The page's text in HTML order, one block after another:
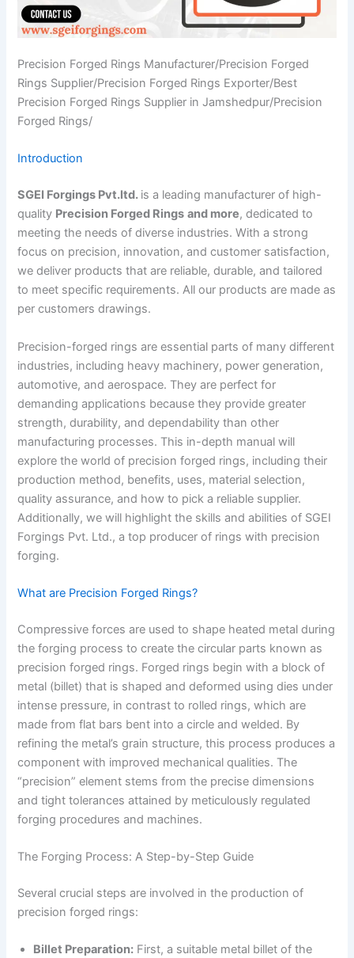
Precision Forged Rings Manufacturer/Precision Forged
Rings Supplier/Precision Forged Rings Exporter/Best
Precision Forged Rings Supplier in Jamshedpur/Precision
Forged Rings/
Introduction
SGEI Forgings Pvt.ltd. is a leading manufacturer of high-
quality Precision Forged Rings and more, dedicated to
meeting the needs of diverse industries. With a strong
focus on precision, innovation, and customer satisfaction,
we deliver products that are reliable, durable, and tailored
to meet specific requirements. All our products are made as
per customers drawings.
Precision-forged rings are essential parts of many different
industries, including heavy machinery, power generation,
automotive, and aerospace. They are perfect for
demanding applications because they provide greater
strength, durability, and dependability than other
manufacturing processes. This in-depth manual will
explore the world of precision forged rings, including their
production method, benefits, uses, material selection,
quality assurance, and how to pick a reliable supplier.
Additionally, we will highlight the skills and abilities of SGEI
Forgings Pvt. Ltd., a top producer of rings with precision
forging.
What are Precision Forged Rings?
Compressive forces are used to shape heated metal during
the forging process to create the circular parts known as
precision forged rings. Forged rings begin with a block of
metal (billet) that is shaped and deformed using dies under
intense pressure, in contrast to rolled rings, which are
made from flat bars bent into a circle and welded. By
refining the metal’s grain structure, this process produces a
component with improved mechanical qualities. The
“precision” element stems from the precise dimensions
and tight tolerances attained by meticulously regulated
forging procedures and machines.
The Forging Process: A Step-by-Step Guide
Several crucial steps are involved in the production of
precision forged rings:
Billet Preparation: First, a suitable metal billet of the